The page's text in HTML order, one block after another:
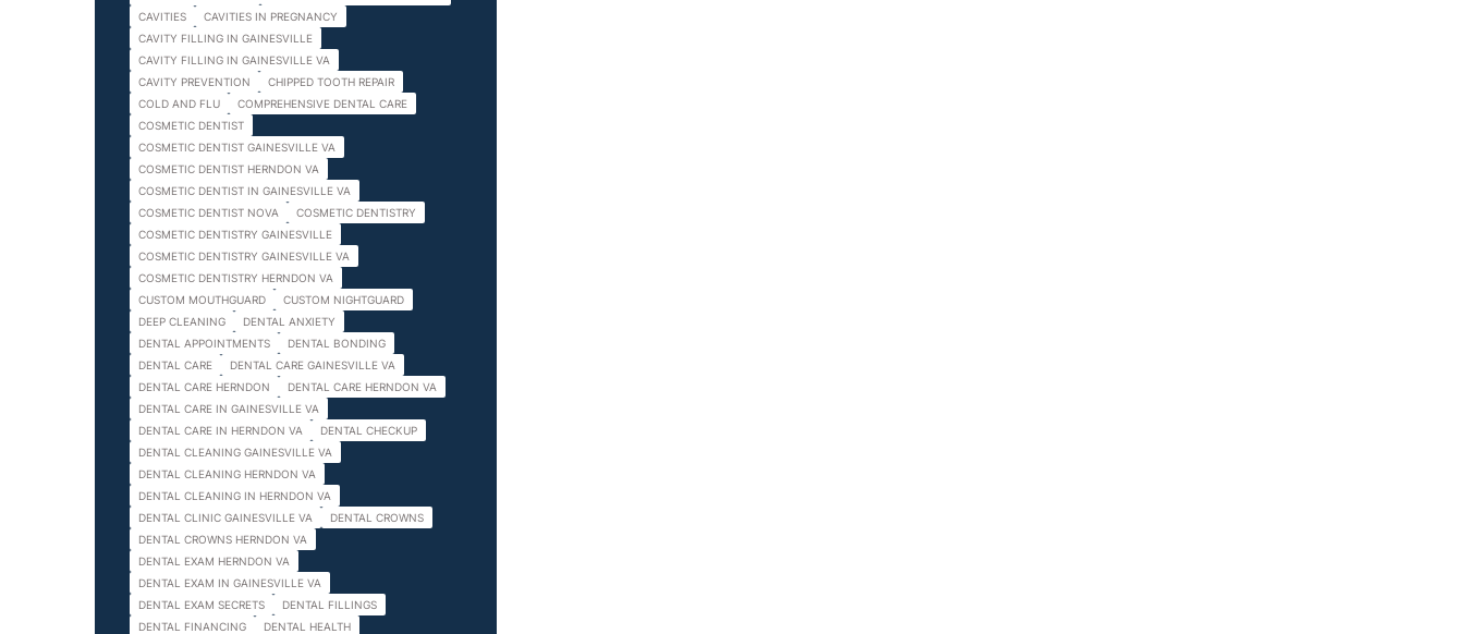
CAVITIES
CAVITIES IN PREGNANCY
CAVITY FILLING IN GAINESVILLE
CAVITY FILLING IN GAINESVILLE VA
CAVITY PREVENTION
CHIPPED TOOTH REPAIR
COLD AND FLU
COMPREHENSIVE DENTAL CARE
COSMETIC DENTIST
COSMETIC DENTIST GAINESVILLE VA
COSMETIC DENTIST HERNDON VA
COSMETIC DENTIST IN GAINESVILLE VA
COSMETIC DENTIST NOVA
COSMETIC DENTISTRY
COSMETIC DENTISTRY GAINESVILLE
COSMETIC DENTISTRY GAINESVILLE VA
COSMETIC DENTISTRY HERNDON VA
CUSTOM MOUTHGUARD
CUSTOM NIGHTGUARD
DEEP CLEANING
DENTAL ANXIETY
DENTAL APPOINTMENTS
DENTAL BONDING
DENTAL CARE
DENTAL CARE GAINESVILLE VA
DENTAL CARE HERNDON
DENTAL CARE HERNDON VA
DENTAL CARE IN GAINESVILLE VA
DENTAL CARE IN HERNDON VA
DENTAL CHECKUP
DENTAL CLEANING GAINESVILLE VA
DENTAL CLEANING HERNDON VA
DENTAL CLEANING IN HERNDON VA
DENTAL CLINIC GAINESVILLE VA
DENTAL CROWNS
DENTAL CROWNS HERNDON VA
DENTAL EXAM HERNDON VA
DENTAL EXAM IN GAINESVILLE VA
DENTAL EXAM SECRETS
DENTAL FILLINGS
DENTAL FINANCING
DENTAL HEALTH